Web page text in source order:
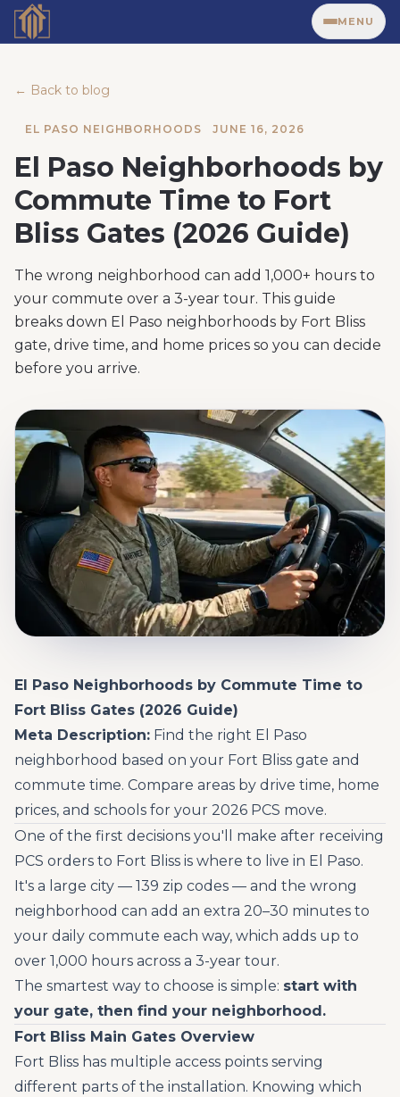
MENU
← Back to blog
EL PASO NEIGHBORHOODS JUNE 16, 2026
El Paso Neighborhoods by
Commute Time to Fort
Bliss Gates (2026 Guide)
The wrong neighborhood can add 1,000+ hours to
your commute over a 3-year tour. This guide
breaks down El Paso neighborhoods by Fort Bliss
gate, drive time, and home prices so you can decide
before you arrive.
El Paso Neighborhoods by Commute Time to
Fort Bliss Gates (2026 Guide)
Meta Description: Find the right El Paso
neighborhood based on your Fort Bliss gate and
commute time. Compare areas by drive time, home
prices, and schools for your 2026 PCS move.
One of the first decisions you'll make after receiving
PCS orders to Fort Bliss is where to live in El Paso.
It's a large city — 139 zip codes — and the wrong
neighborhood can add an extra 20–30 minutes to
your daily commute each way, which adds up to
over 1,000 hours across a 3-year tour.
The smartest way to choose is simple: start with
your gate, then find your neighborhood.
Fort Bliss Main Gates Overview
Fort Bliss has multiple access points serving
different parts of the installation. Knowing which